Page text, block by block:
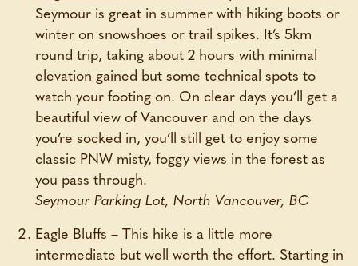
Seymour is great in summer with hiking boots or
winter on snowshoes or trail spikes. It’s 5km
round trip, taking about 2 hours with minimal
elevation gained but some technical spots to
watch your footing on. On clear days you’ll get a
beautiful view of Vancouver and on the days
you’re socked in, you’ll still get to enjoy some
classic PNW misty, foggy views in the forest as
you pass through.
Seymour Parking Lot, North Vancouver, BC
Eagle Bluffs – This hike is a little more
intermediate but well worth the effort. Starting in